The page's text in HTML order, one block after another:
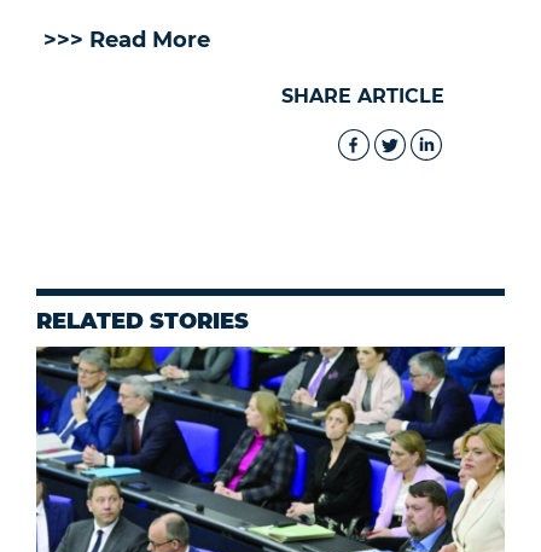
>>> Read More
SHARE ARTICLE
RELATED STORIES